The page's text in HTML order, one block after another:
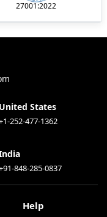
27001:2022
United States
252-477-1362
848-285-0837
Help